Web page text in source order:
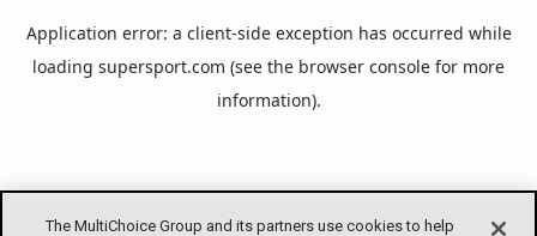
The MultiChoice Group and its partners use cookies to help
Application error: a client-side exception has occurred while
loading supersport.com (see the browser console for more
information).